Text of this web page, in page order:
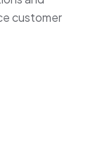
customer